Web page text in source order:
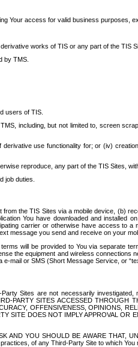
Your access for valid business purposes,
works of TIS or any part of the TIS
by TMS.
users of TIS.
including, but not limited to, screen
use functionality for; or (iv)
reproduce, any part of the TIS Sites,
job duties.
the TIS Sites via a mobile device, (b)
You have downloaded and installed
carrier or otherwise have access to a
message you send and receive on your
will be provided to You via separate
the equipment and wireless
or SMS (Short Message Service, or
Sites are not necessarily
SITES ACCESSED THROUGH
OFFENSIVENESS, OPINIONS,
DOES NOT IMPLY APPROVAL
YOU SHOULD BE AWARE THAT,
of any Third-Party Site to which You